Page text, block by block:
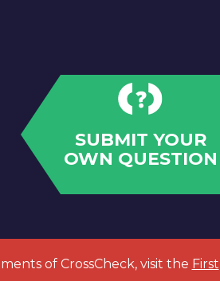
SUBMIT YOUR
OWN QUESTION
of CrossCheck, visit the First